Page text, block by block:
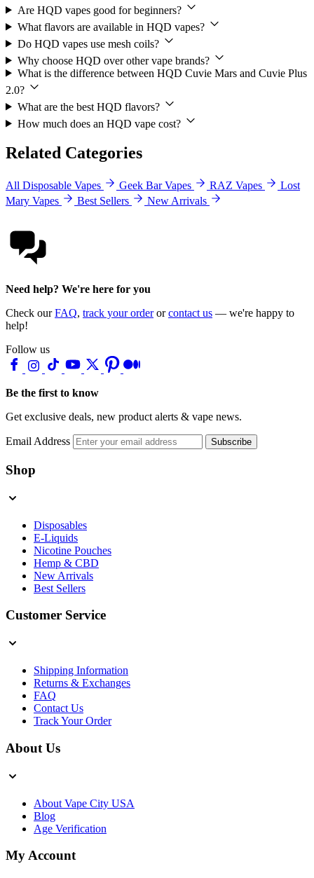
Are HQD vapes good for beginners?
What flavors are available in HQD vapes?
Do HQD vapes use mesh coils?
Why choose HQD over other vape brands?
What is the difference between HQD Cuvie Mars and Cuvie Plus
2.0?
What are the best HQD flavors?
How much does an HQD vape cost?
Related Categories
All Disposable Vapes Geek Bar Vapes RAZ Vapes
Lost
Mary Vapes
Best Sellers New Arrivals
Need help? We're here for you
Check ourFAQ, track your orderorcontact us — we're happy to
help!
Follow us
Be the first to know
Get exclusive deals, new product alerts & vape news.
Email Address Subscribe
Shop
Disposables
E-Liquids
Nicotine Pouches
Hemp & CBD
New Arrivals
Best Sellers
Customer Service
Shipping Information
Returns & Exchanges
FAQ
Contact Us
Track Your Order
About Us
About Vape City USA
Blog
Age Verification
My Account